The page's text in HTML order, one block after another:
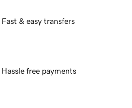
Fast & easy transfers
Hassle free payments